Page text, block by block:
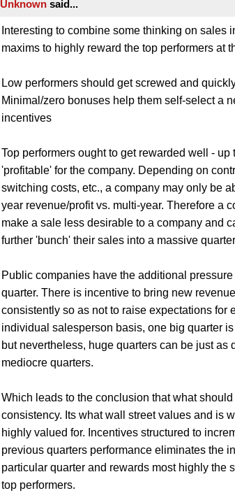
Unknownsaid...
Interesting to combine some thinking on sales
maxims to highly reward the top performers at
Low performers should get screwed and
Minimal/zero bonuses help them self-select a
incentives
Top performers ought to get rewarded well -
'profitable' for the company. Depending on
switching costs, etc., a company may only be
year revenue/profit vs. multi-year. Therefore a
make a sale less desirable to a company and
further 'bunch' their sales into a massive
Public companies have the additional
quarter. There is incentive to bring new
consistently so as not to raise expectations for
individual salesperson basis, one big quarter
but nevertheless, huge quarters can be just as
mediocre quarters.
Which leads to the conclusion that what
consistency. Its what wall street values and is
highly valued for. Incentives structured to
previous quarters performance eliminates the
particular quarter and rewards most highly the
top performers.